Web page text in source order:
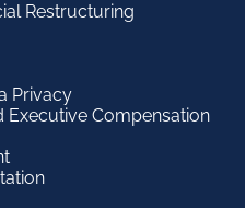
Restructuring
Privacy
Executive Compensation